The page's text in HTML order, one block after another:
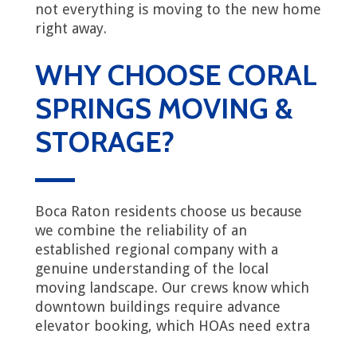
not everything is moving to the new home
right away.
WHY CHOOSE CORAL
SPRINGS MOVING &
STORAGE?
Boca Raton residents choose us because
we combine the reliability of an
established regional company with a
genuine understanding of the local
moving landscape. Our crews know which
downtown buildings require advance
elevator booking, which HOAs need extra